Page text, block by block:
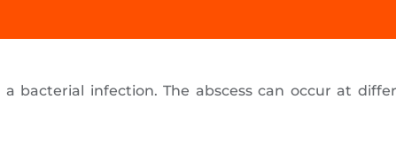
bacterial infection. The abscess can occur at